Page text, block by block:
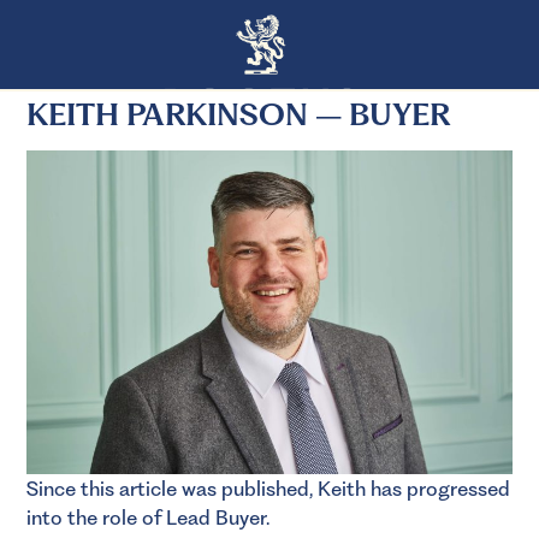
KEITH PARKINSON – BUYER
Since this article was published, Keith has progressed
into the role of Lead Buyer.